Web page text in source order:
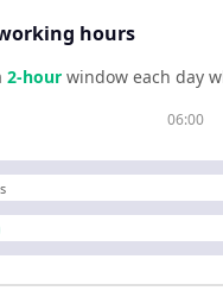
hours
2-hour window each day
06:00